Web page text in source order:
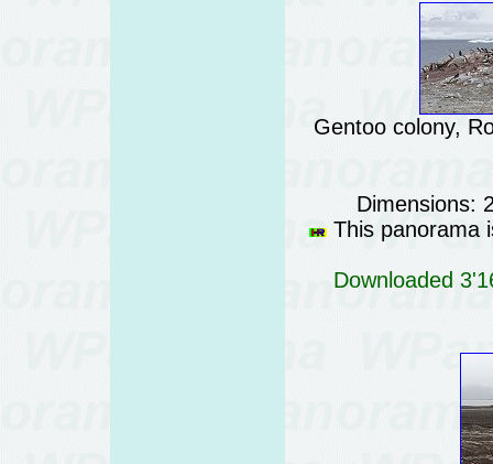
Gentoo colony,
Dimensions:
This panorama
Downloaded